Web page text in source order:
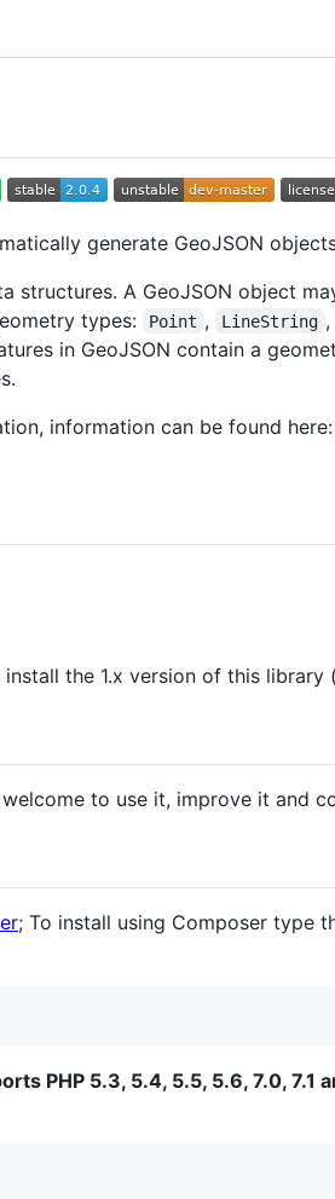
generate GeoJSON
A GeoJSON object
types:
Point , LineString ,
in GeoJSON contain a
information can be found here:
the 1.x version of this
to use it, improve it and
; To install using Composer type
PHP 5.3, 5.4, 5.5, 5.6, 7.0, 7.1